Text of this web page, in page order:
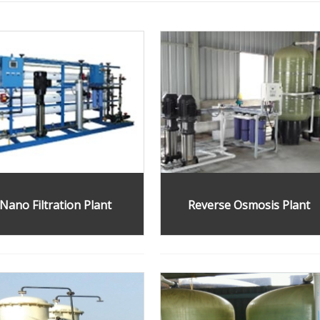
Filtration Plant Reverse Osmosis Plant